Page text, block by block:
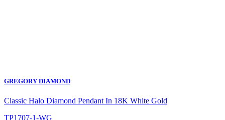
GREGORY DIAMOND
Classic Halo Diamond Pendant In 18K White Gold
TP1707-1-WG